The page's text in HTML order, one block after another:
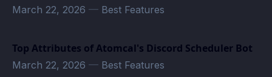
March 22, 2026 — Best Features
Top Attributes of Atomcal's Discord Scheduler Bot
March 22, 2026 — Best Features